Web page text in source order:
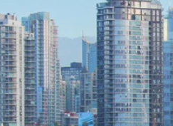
World Cruises
Small Ship Cruising